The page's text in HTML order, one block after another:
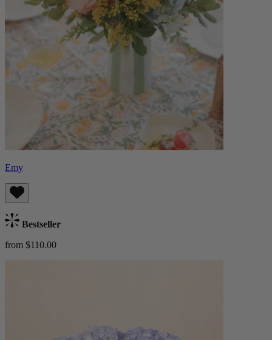
Emy
Bestseller
from $110.00